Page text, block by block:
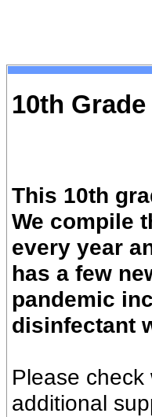
10th
This 10th
We compile
every year
has a few
pandemic
disinfectant
Please
additional